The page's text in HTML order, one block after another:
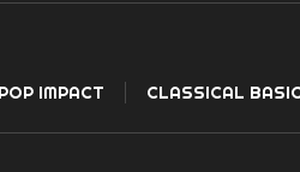
POP IMPACT CLASSICAL